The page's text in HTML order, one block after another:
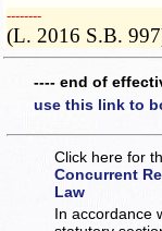
­­--------
(L. 2016 S.B.
---- end of
use this link to
Click here for
Concurrent
Law
In accordance